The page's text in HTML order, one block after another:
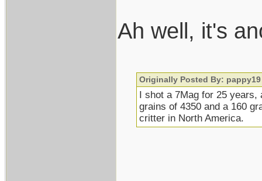
Ah well, it's
Originally Posted By: pappy19
I shot a 7Mag for 25 years,
grains of 4350 and a 160
critter in North America.